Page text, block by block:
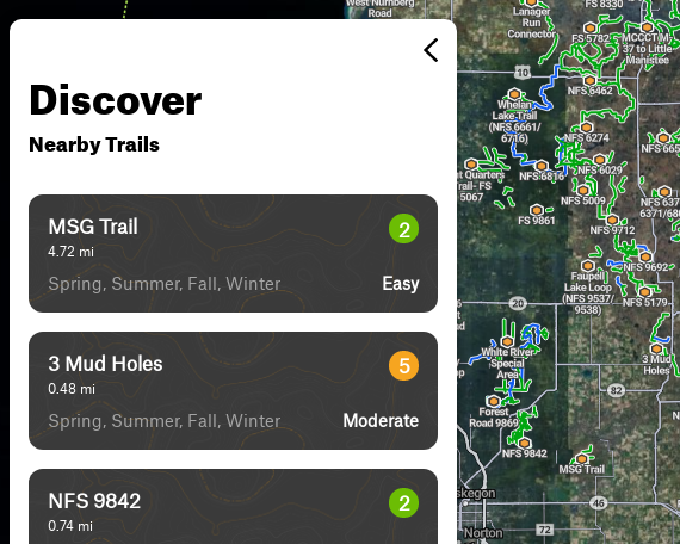
Discover
Nearby Trails
MSG Trail
4.72 mi
2
Spring, Summer, Fall, Winter Easy
3 Mud Holes
0.48 mi
5
Spring, Summer, Fall, Winter Moderate
NFS 9842
0.74 mi
2